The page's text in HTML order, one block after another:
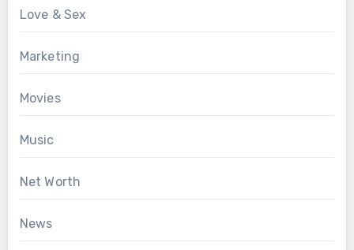
Love & Sex
Marketing
Movies
Music
Net Worth
News